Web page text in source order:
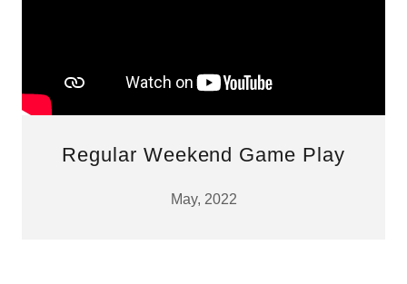
Regular Weekend Game Play
May, 2022